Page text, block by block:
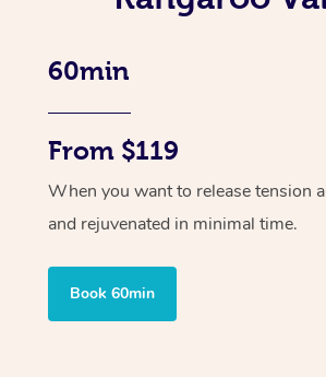
60min
From $119
When you want to release tension
and rejuvenated in minimal time.
Book 60min